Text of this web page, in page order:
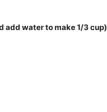
add water to make 1/3 cup)